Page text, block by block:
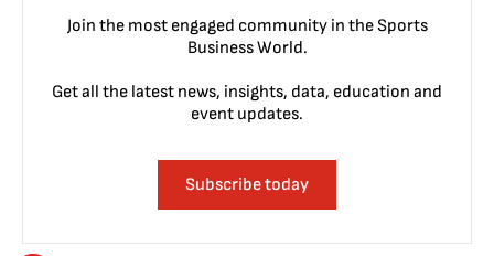
Join the most engaged community in the Sports
Business World.
Get all the latest news, insights, data, education and
event updates.
Subscribe today